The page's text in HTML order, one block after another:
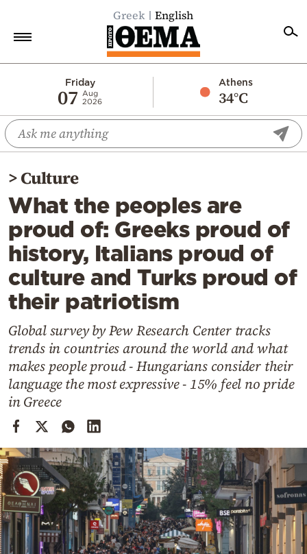
Greek English
Friday
07
Aug
2026
Athens
34°C
Economy
World
Diaspora
Lifestyle
Travel
Culture
Sports
Mediterranean
Cooking
Weather
Contact
Powered
by
>Culture
What the peoples are
proud of: Greeks proud of
history, Italians proud of
culture and Turks proud of
their patriotism
Global survey by Pew Research Center tracks
trends in countries around the world and what
makes people proud - Hungarians consider their
language the most expressive - 15% feel no pride
in Greece